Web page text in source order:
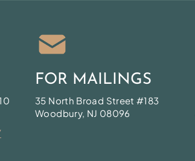
FOR MAILINGS
35 North Broad Street #183
Woodbury, NJ 08096